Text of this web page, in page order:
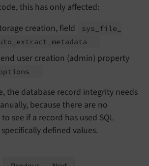
this has only affected:
creation, field
sys_ file_
extract_ metadata
user creation (admin) property
the database record integrity needs
because there are no
see if a record has used SQL
defined values.